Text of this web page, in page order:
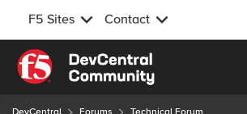
F5 Sites Contact
Skip to content